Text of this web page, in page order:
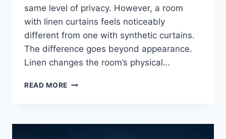
same level of privacy. However, a room
with linen curtains feels noticeably
different from one with synthetic curtains.
The difference goes beyond appearance.
Linen changes the room’s physical…
READ MORE HOW
THE